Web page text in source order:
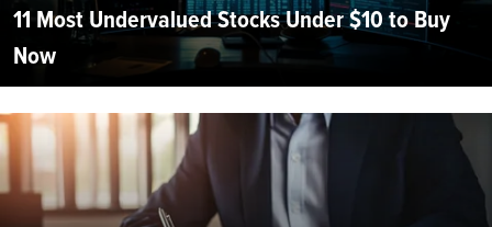
11 Most Undervalued Stocks Under $10 to Buy
Now